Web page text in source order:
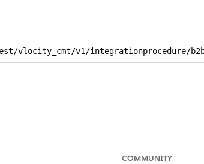
vlocity_cmt/v1/integrationprocedure/
COMMUNITY